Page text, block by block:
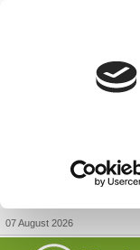
07 August 2026